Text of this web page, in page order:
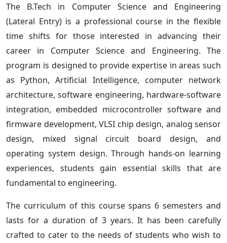
The B.Tech in Computer Science and Engineering
(Lateral Entry) is a professional course in the flexible
time shifts for those interested in advancing their
career in Computer Science and Engineering. The
program is designed to provide expertise in areas such
as Python, Artificial Intelligence, computer network
architecture, software engineering, hardware-software
integration, embedded microcontroller software and
firmware development, VLSI chip design, analog sensor
design, mixed signal circuit board design, and
operating system design. Through hands-on learning
experiences, students gain essential skills that are
fundamental to engineering.
The curriculum of this course spans 6 semesters and
lasts for a duration of 3 years. It has been carefully
crafted to cater to the needs of students who wish to